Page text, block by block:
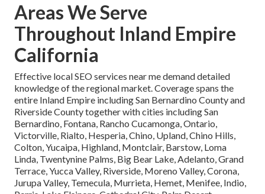
Areas We Serve
Throughout Inland Empire
California
Effective local SEO services near me demand detailed
knowledge of the regional market. Coverage spans the
entire Inland Empire including San Bernardino County and
Riverside County together with cities including San
Bernardino, Fontana, Rancho Cucamonga, Ontario,
Victorville, Rialto, Hesperia, Chino, Upland, Chino Hills,
Colton, Yucaipa, Highland, Montclair, Barstow, Loma
Linda, Twentynine Palms, Big Bear Lake, Adelanto, Grand
Terrace, Yucca Valley, Riverside, Moreno Valley, Corona,
Jurupa Valley, Temecula, Murrieta, Hemet, Menifee, Indio,